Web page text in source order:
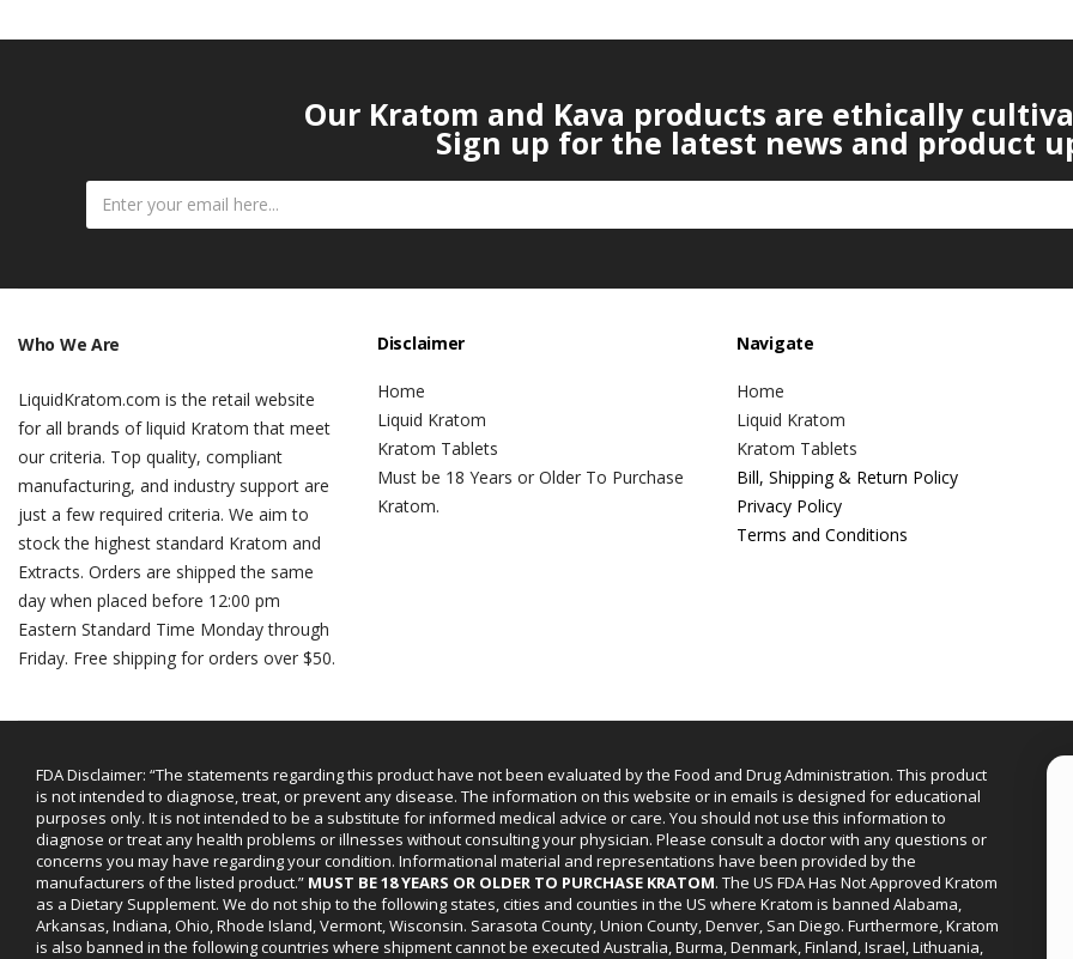
Our Kratom and Kava products are ethically
Sign up for the latest news and product
Who We Are
LiquidKratom.com is the retail website
for all brands of liquid Kratom that meet
our criteria. Top quality, compliant
manufacturing, and industry support are
just a few required criteria. We aim to
stock the highest standard Kratom and
Extracts. Orders are shipped the same
day when placed before 12:00 pm
Eastern Standard Time Monday through
Friday. Free shipping for orders over $50.
Disclaimer
Home
Liquid Kratom
Kratom Tablets
Must be 18 Years or Older To Purchase
Kratom.
Navigate
Home
Liquid Kratom
Kratom Tablets
Bill, Shipping & Return Policy
Privacy Policy
Terms and Conditions
FDA Disclaimer: “The statements regarding this product have not been evaluated by the Food and Drug Administration. This product
is not intended to diagnose, treat, or prevent any disease. The information on this website or in emails is designed for educational
purposes only. It is not intended to be a substitute for informed medical advice or care. You should not use this information to
diagnose or treat any health problems or illnesses without consulting your physician. Please consult a doctor with any questions or
concerns you may have regarding your condition. Informational material and representations have been provided by the
manufacturers of the listed product.” MUST BE 18 YEARS OR OLDER TO PURCHASE KRATOM. The US FDA Has Not Approved Kratom
as a Dietary Supplement. We do not ship to the following states, cities and counties in the US where Kratom is banned Alabama,
Arkansas, Indiana, Ohio, Rhode Island, Vermont, Wisconsin. Sarasota County, Union County, Denver, San Diego. Furthermore, Kratom
is also banned in the following countries where shipment cannot be executed Australia, Burma, Denmark, Finland, Israel, Lithuania,